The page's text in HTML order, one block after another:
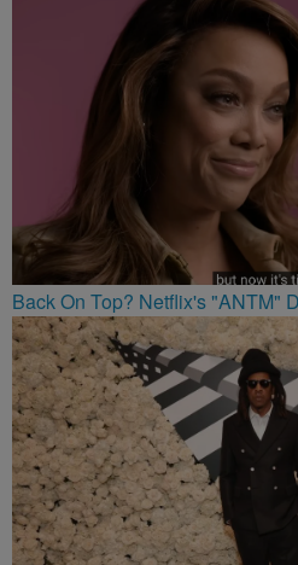
Back On Top? Netflix's "ANTM"